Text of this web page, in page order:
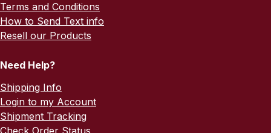
Terms and Conditions
How to Send Text info
Resell our Products
Need Help?
Shipping Info
Login to my Account
Shipment Tracking